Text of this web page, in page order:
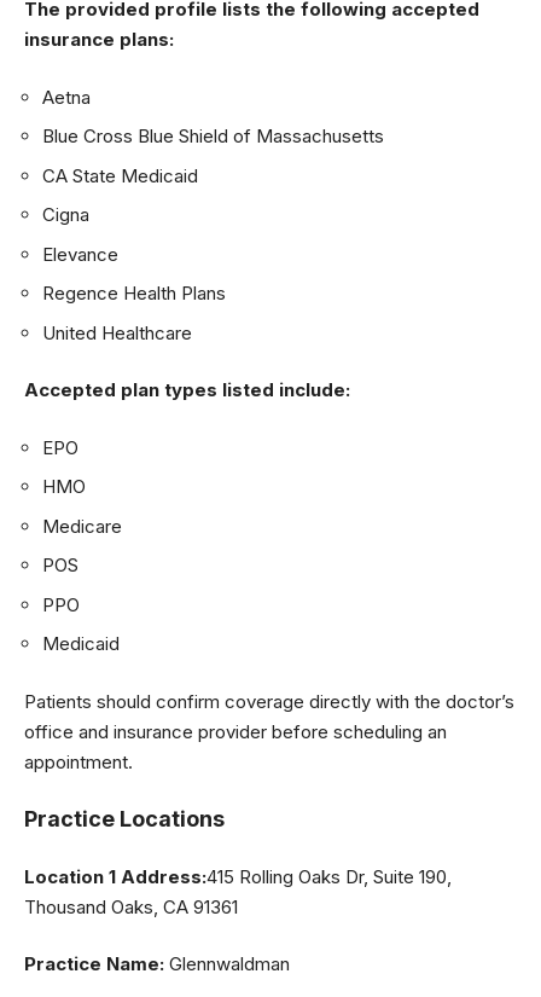
The provided profile lists the following accepted
insurance plans:
Aetna
Blue Cross Blue Shield of Massachusetts
CA State Medicaid
Cigna
Elevance
Regence Health Plans
United Healthcare
Accepted plan types listed include:
EPO
HMO
Medicare
POS
PPO
Medicaid
Patients should confirm coverage directly with the doctor’s
office and insurance provider before scheduling an
appointment.
Practice Locations
Location 1 Address:415 Rolling Oaks Dr, Suite 190,
Thousand Oaks, CA 91361
Practice Name: Glennwaldman